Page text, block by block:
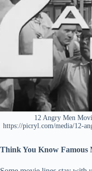
12 Angry Men
https://picryl.com/media/12-
Think You Know Famous